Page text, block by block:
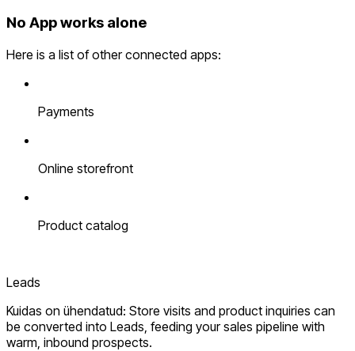
No App works alone
Here is a list of other connected apps:
Payments
Online storefront
Product catalog
Leads
Kuidas on ühendatud: Store visits and product inquiries can
be converted into Leads, feeding your sales pipeline with
warm, inbound prospects.